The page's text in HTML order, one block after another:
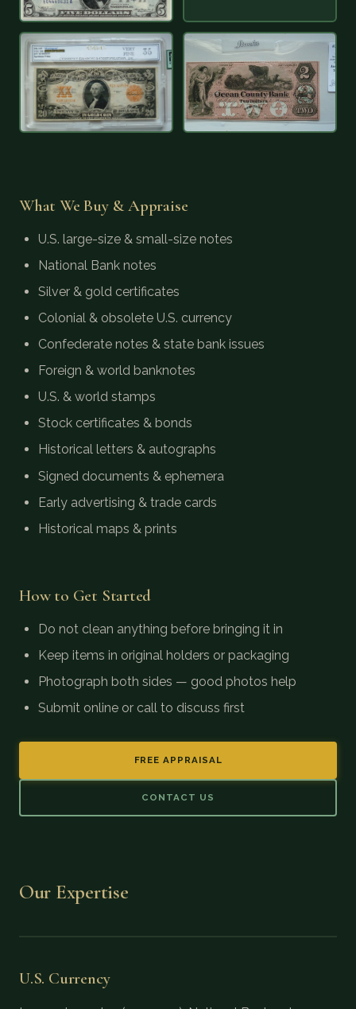
What We Buy & Appraise
U.S. large-size & small-size notes
National Bank notes
Silver & gold certificates
Colonial & obsolete U.S. currency
Confederate notes & state bank issues
Foreign & world banknotes
U.S. & world stamps
Stock certificates & bonds
Historical letters & autographs
Signed documents & ephemera
Early advertising & trade cards
Historical maps & prints
How to Get Started
Do not clean anything before bringing it in
Keep items in original holders or packaging
Photograph both sides — good photos help
Submit online or call to discuss first
FREE APPRAISAL
CONTACT US
Our Expertise
U.S. Currency